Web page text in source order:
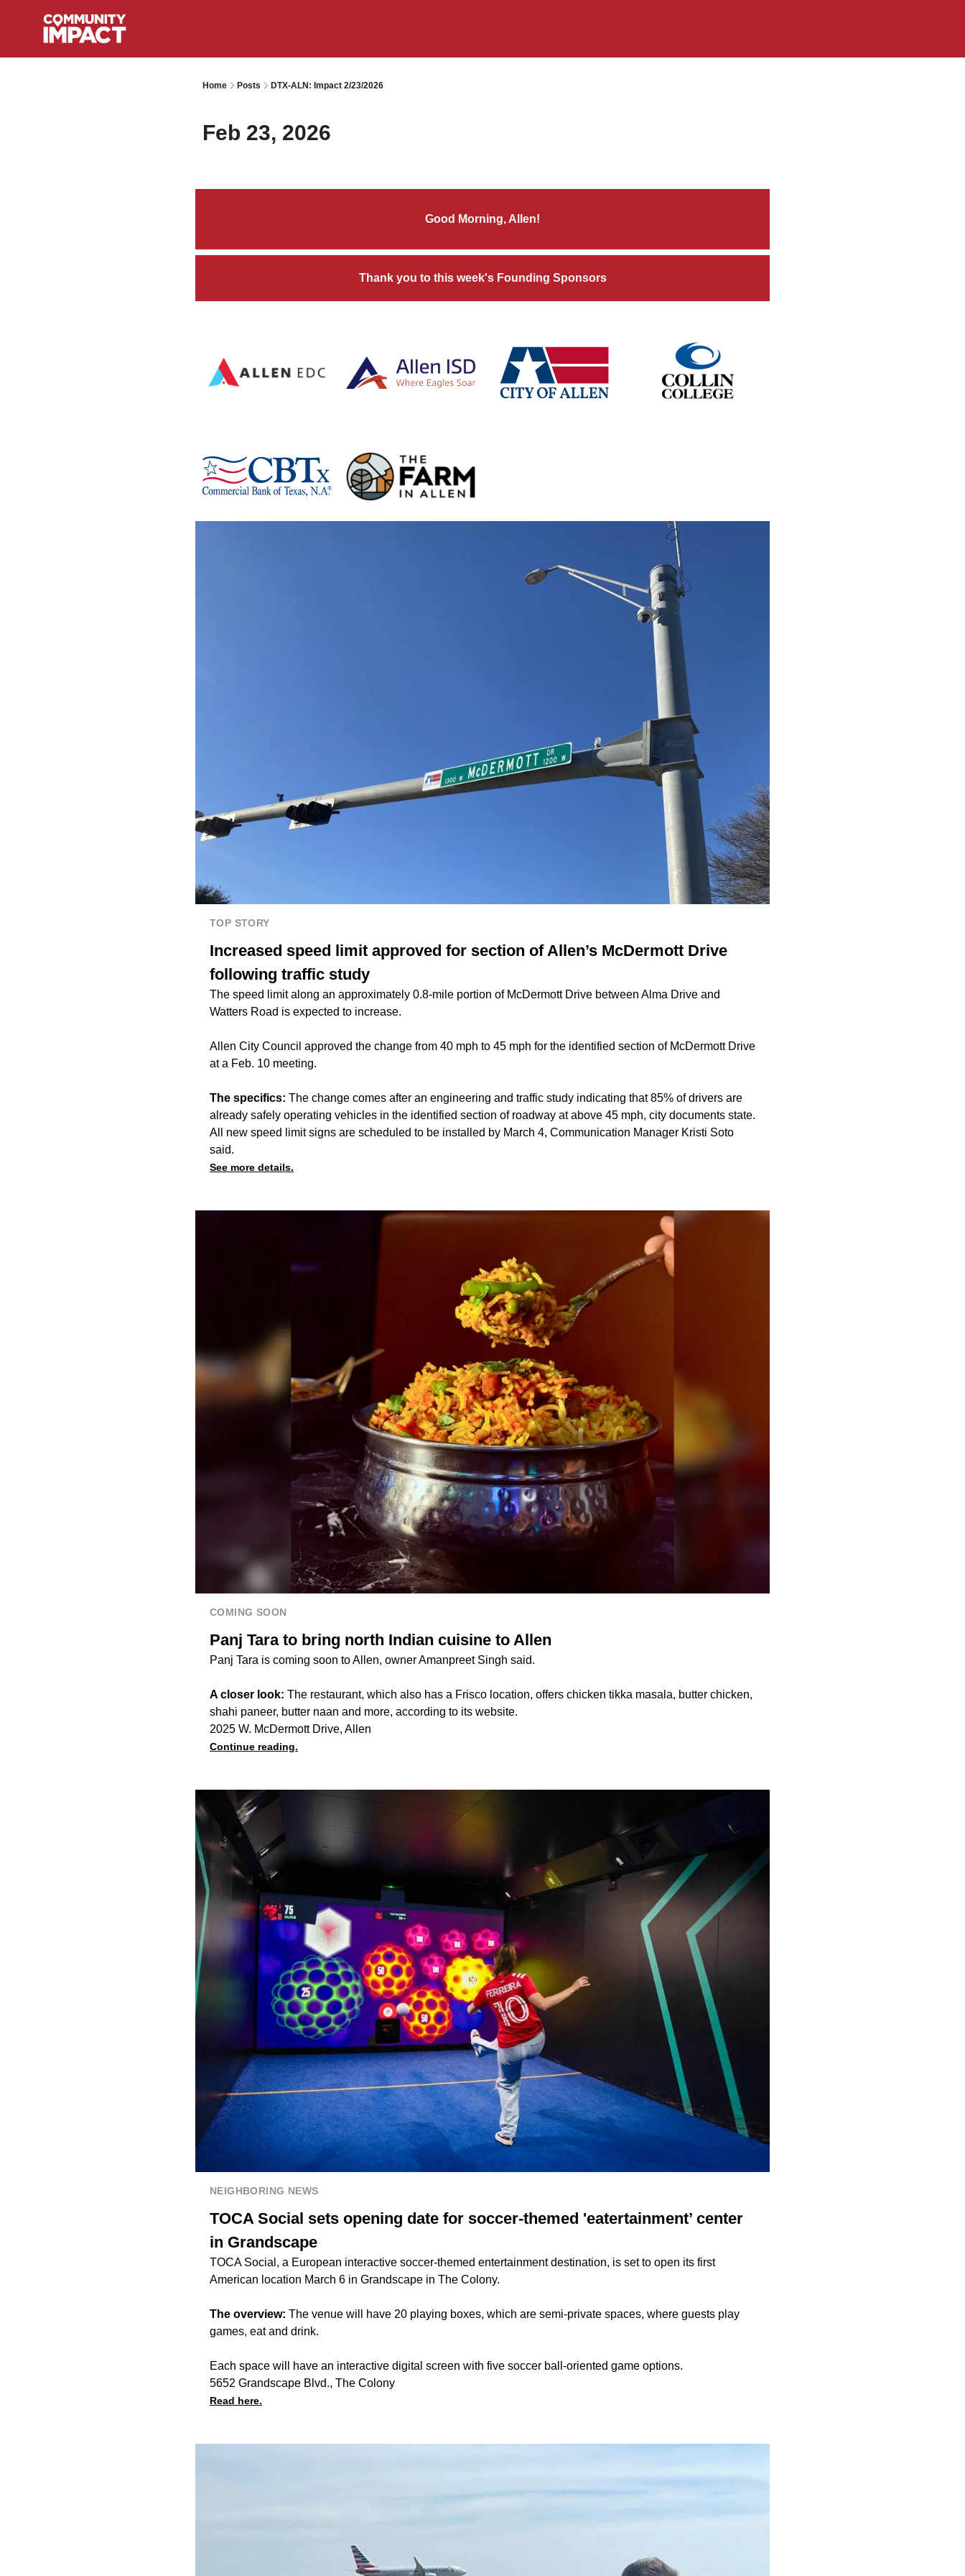
Home Posts DTX-ALN: Impact 2/23/2026
Feb 23, 2026
Good Morning, Allen!
Thank you to this week's Founding Sponsors
TOP STORY
Increased speed limit approved for section of Allen’s McDermott Drive
following traffic study
The speed limit along an approximately 0.8-mile portion of McDermott Drive between Alma Drive and
Watters Road is expected to increase.
Allen City Council approved the change from 40 mph to 45 mph for the identified section of McDermott Drive
at a Feb. 10 meeting.
The specifics: The change comes after an engineering and traffic study indicating that 85% of drivers are
already safely operating vehicles in the identified section of roadway at above 45 mph, city documents state.
All new speed limit signs are scheduled to be installed by March 4, Communication Manager Kristi Soto
said.
See more details.
COMING SOON
Panj Tara to bring north Indian cuisine to Allen
Panj Tara is coming soon to Allen, owner Amanpreet Singh said.
A closer look: The restaurant, which also has a Frisco location, offers chicken tikka masala, butter chicken,
shahi paneer, butter naan and more, according to its website.
2025 W. McDermott Drive, Allen
Continue reading.
NEIGHBORING NEWS
TOCA Social sets opening date for soccer-themed 'eatertainment’ center
in Grandscape
TOCA Social, a European interactive soccer-themed entertainment destination, is set to open its first
American location March 6 in Grandscape in The Colony.
The overview: The venue will have 20 playing boxes, which are semi-private spaces, where guests play
games, eat and drink.
Each space will have an interactive digital screen with five soccer ball-oriented game options.
5652 Grandscape Blvd., The Colony
Read here.